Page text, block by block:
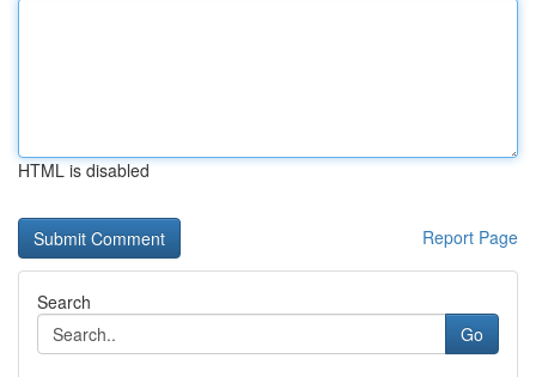
HTML is disabled
Report Page
Search
Go